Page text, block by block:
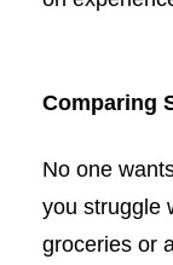
Comparing
No one
you struggle
groceries or